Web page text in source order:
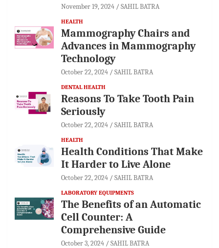
November 19, 2024 SAHIL BATRA
HEALTH
Mammography Chairs and
Advances in Mammography
Technology
October 22, 2024 SAHIL BATRA
DENTAL HEALTH
Reasons To Take Tooth Pain
Seriously
October 22, 2024 SAHIL BATRA
HEALTH
Health Conditions That Make
It Harder to Live Alone
October 22, 2024 SAHIL BATRA
LABORATORY EQUIPMENTS
The Benefits of an Automatic
Cell Counter: A
Comprehensive Guide
October 3, 2024 SAHIL BATRA